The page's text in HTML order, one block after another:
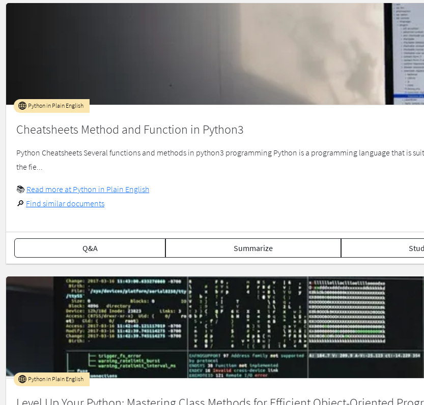
Cheatsheets Method and Function in Python3
Python in Plain English
Python Cheatsheets Several functions and methods in python3 programming Python is a programming language that is
the fie...
📚 Read more at Python in Plain English
🔎 Find similar documents
Q&A Summarize
Python in Plain English